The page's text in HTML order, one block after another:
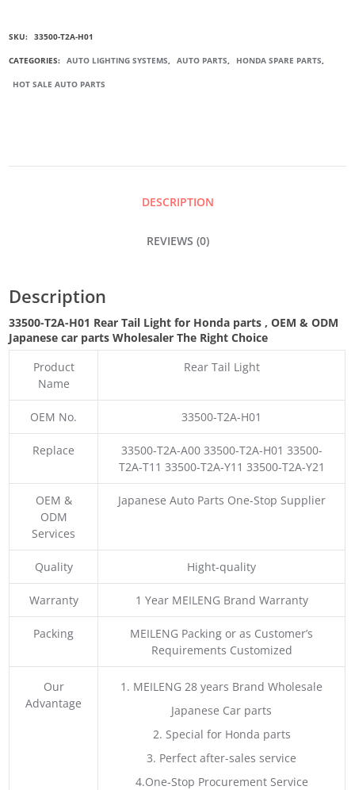
TAIL
QUANTITY
SKU: 33500-T2A-H01
CATEGORIES: AUTO LIGHTING SYSTEMS, AUTO PARTS, HONDA SPARE PARTS,
HOT SALE AUTO PARTS
DESCRIPTION
REVIEWS (0)
Description
33500-T2A-H01 Rear Tail Light for Honda parts,OEM & ODM
Japanese car parts Wholesaler The Right Choice
Product
Name
Rear Tail Light
OEM No. 33500-T2A-H01
Replace
33500-T2A-A00 33500-T2A-H01 33500-
T2A-T11 33500-T2A-Y11 33500-T2A-Y21
OEM &
ODM
Services
Japanese Auto Parts One-Stop Supplier
Quality Hight-quality
Warranty 1 Year MEILENG Brand Warranty
Packing
MEILENG Packing or as Customer’s
Requirements Customized
Our
Advantage
1. MEILENG 28 years Brand Wholesale
Japanese Car parts
2. Special for Honda parts
3. Perfect after-sales service
4.One-Stop Procurement Service